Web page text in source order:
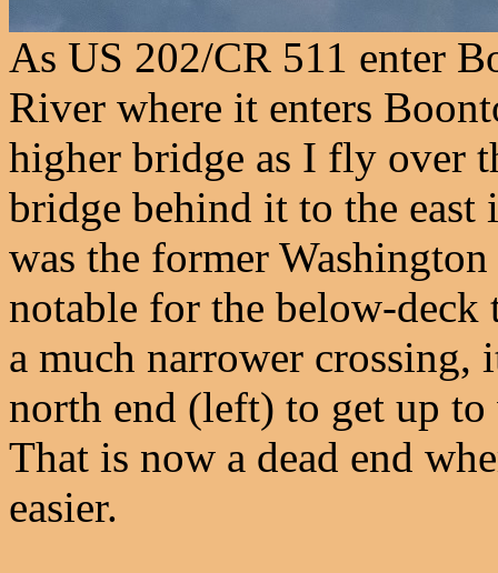
As US 202/CR 511 enter
River where it enters
higher bridge as I fly over
bridge behind it to the east
was the former
notable for the below-
a much narrower crossing,
north end (left) to get up
That is now a dead end
easier.